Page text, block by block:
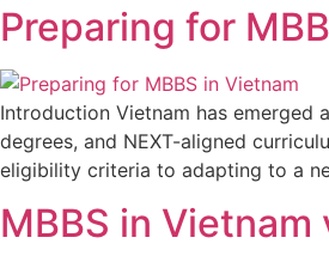
Preparing for
Introduction Vietnam has emerged
degrees, and NEXT-aligned
eligibility criteria to adapting to a
MBBS in